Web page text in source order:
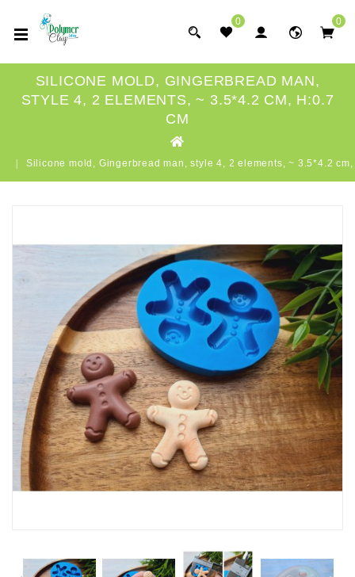
0 0
SILICONE MOLD, GINGERBREAD MAN,
STYLE 4, 2 ELEMENTS, ~ 3.5*4.2 CM, H:0.7
CM
Silicone mold, Gingerbread man, style 4, 2 elements, ~ 3.5*4.2 cm,